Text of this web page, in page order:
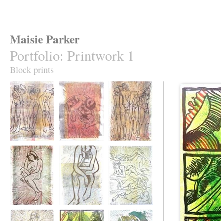
Maisie Parker
Portfolio: Printwork 1
Block prints
Natasha's moods Julia searching Zilla's Moods
Julia Thinking of
Songs
Moody Natasha
Helen and the Iron
Woman